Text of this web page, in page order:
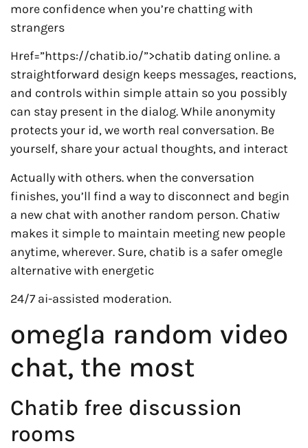
more confidence when you’re chatting with
strangers
Href=”https://chatib.io/”>chatib dating online. a
straightforward design keeps messages, reactions,
and controls within simple attain so you possibly
can stay present in the dialog. While anonymity
protects your id, we worth real conversation. Be
yourself, share your actual thoughts, and interact
Actually with others. when the conversation
finishes, you’ll find a way to disconnect and begin
a new chat with another random person. Chatiw
makes it simple to maintain meeting new people
anytime, wherever. Sure, chatib is a safer omegle
alternative with energetic
24/7 ai-assisted moderation.
omegla random video
chat, the most
Chatib free discussion
rooms